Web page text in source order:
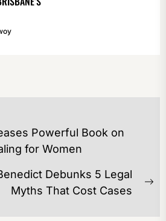
Powerful Book on
for Women
Debunks 5 Legal
Myths That Cost Cases